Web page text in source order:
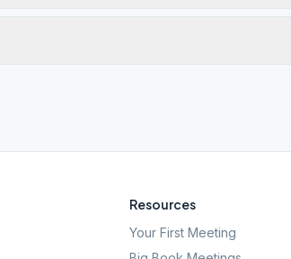
Resources
Your First Meeting